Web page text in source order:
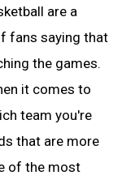
are a
fans saying that
the games.
it comes to
team you're
that are more
of the most